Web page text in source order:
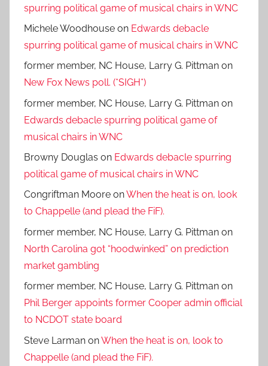
spurring political game of musical chairs in WNC
Michele Woodhouse on Edwards debacle
spurring political game of musical chairs in WNC
former member, NC House, Larry G. Pittman on
New Fox News poll. (*SIGH*)
former member, NC House, Larry G. Pittman on
Edwards debacle spurring political game of
musical chairs in WNC
Browny Douglas on Edwards debacle spurring
political game of musical chairs in WNC
Congriftman Moore onWhen the heat is on, look
to Chappelle (and plead the FiF).
former member, NC House, Larry G. Pittman on
North Carolina got “hoodwinked” on prediction
market gambling
former member, NC House, Larry G. Pittman on
Phil Berger appoints former Cooper admin official
to NCDOT state board
Steve Larman onWhen the heat is on, look to
Chappelle (and plead the FiF).